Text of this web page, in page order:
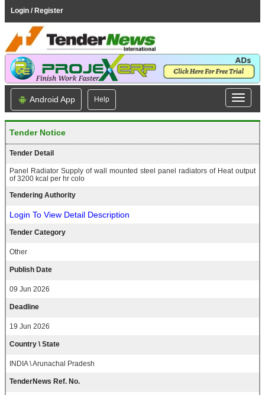
Login / Register
Android App Help
Tender Notice
Tender Detail
Panel Radiator Supply of wall mounted steel panel radiators of Heat output
of 3200 kcal per hr colo
Tendering Authority
Login To View Detail Description
Tender Category
Other
Publish Date
09 Jun 2026
Deadline
19 Jun 2026
Country \ State
INDIA \ Arunachal Pradesh
TenderNews Ref. No.